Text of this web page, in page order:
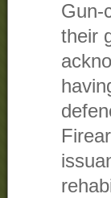
Gun-
their